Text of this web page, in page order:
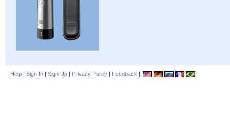
Help | Sign In | Sign Up | Privacy Policy | Feedback |